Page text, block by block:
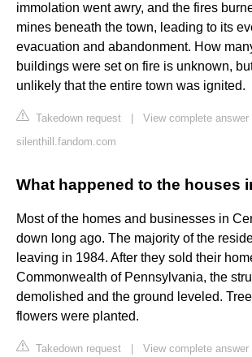
immolation went awry, and the fires
mines beneath the town, leading to its
evacuation and abandonment. How
buildings were set on fire is unknown,
unlikely that the entire town was ignited.
Takedown request
View complete answer
silenthill.fandom.com
What happened to the houses
Most of the homes and businesses in
down long ago. The majority of the
leaving in 1984. After they sold their
Commonwealth of Pennsylvania, the
demolished and the ground leveled.
flowers were planted.
Takedown request View complete